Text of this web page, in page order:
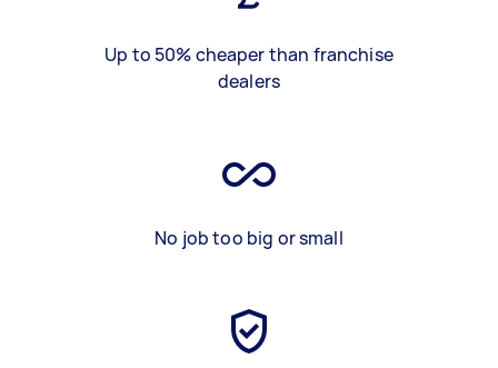
Up to 50% cheaper than franchise
dealers
No job too big or small